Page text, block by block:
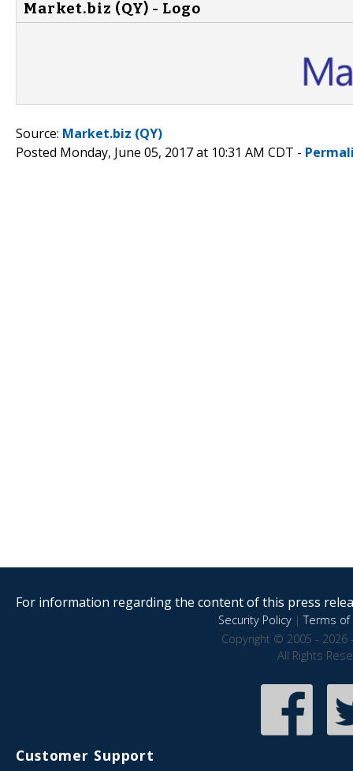
Market.biz (QY) - Logo
Source: Market.biz (QY)
Posted Monday, June 05, 2017 at 10:31 AM CDT -
For information regarding the content of this press
Security Policy|Terms of
Copyright © 2005 - 2026
All Rights
Customer Support